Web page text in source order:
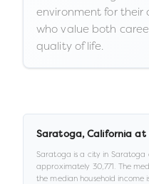
environment for their
who value both
quality of life.
Saratoga,California at
Saratoga is a city in
approximately 30,771. The
the median household income